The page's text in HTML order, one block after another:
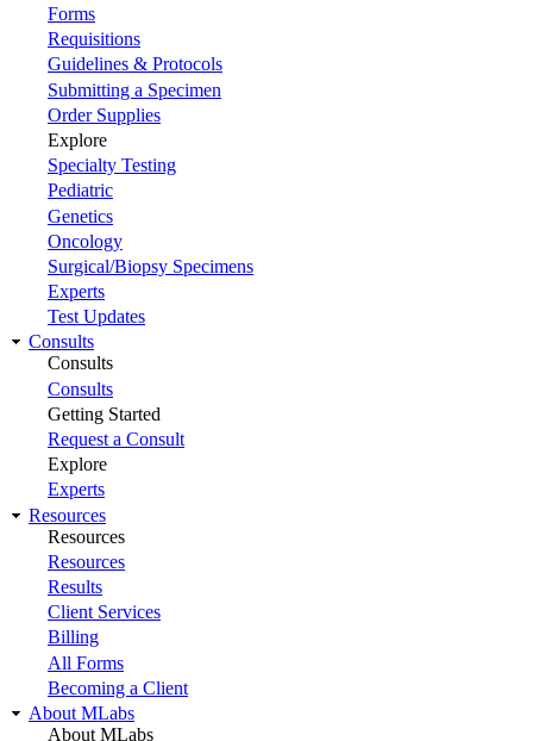
Forms
Requisitions
Guidelines & Protocols
Submitting a Specimen
Order Supplies
Explore
Specialty Testing
Pediatric
Genetics
Oncology
Surgical/Biopsy Specimens
Experts
Test Updates
Consults
Consults
Consults
Getting Started
Request a Consult
Explore
Experts
Resources
Resources
Resources
Results
Client Services
Billing
All Forms
Becoming a Client
About MLabs
About MLabs